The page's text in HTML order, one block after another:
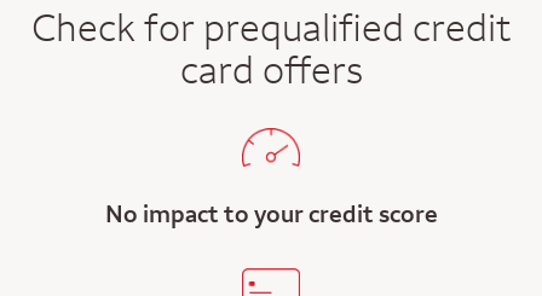
Check for prequalified credit
card offers
No impact to your credit score